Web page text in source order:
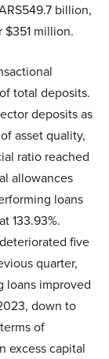
billion,
$351 million.
total deposits.
deposits as
asset quality,
ratio reached
allowances
loans
133.93%.
five
quarter,
loans improved
down to
of
excess capital